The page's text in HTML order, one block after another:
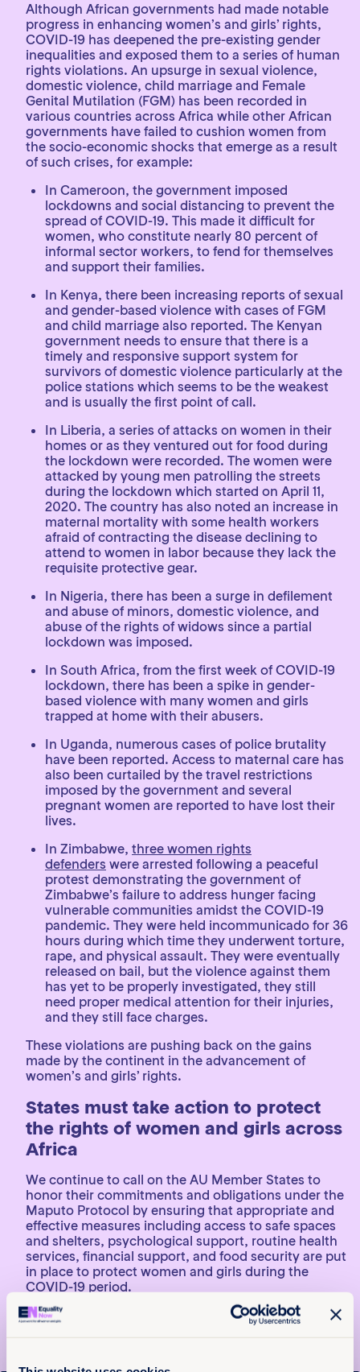
Although African governments had made notable
progress in enhancing women’s and girls’ rights,
COVID-19 has deepened the pre-existing gender
inequalities and exposed them to a series of human
rights violations. An upsurge in sexual violence,
domestic violence, child marriage and Female
Genital Mutilation (FGM) has been recorded in
various countries across Africa while other African
governments have failed to cushion women from
the socio-economic shocks that emerge as a result
of such crises, for example:
In Cameroon, the government imposed
lockdowns and social distancing to prevent the
spread of COVID-19. This made it difficult for
women, who constitute nearly 80 percent of
informal sector workers, to fend for themselves
and support their families.
In Kenya, there been increasing reports of sexual
and gender-based violence with cases of FGM
and child marriage also reported. The Kenyan
government needs to ensure that there is a
timely and responsive support system for
survivors of domestic violence particularly at the
police stations which seems to be the weakest
and is usually the first point of call.
In Liberia, a series of attacks on women in their
homes or as they ventured out for food during
the lockdown were recorded. The women were
attacked by young men patrolling the streets
during the lockdown which started on April 11,
2020. The country has also noted an increase in
maternal mortality with some health workers
afraid of contracting the disease declining to
attend to women in labor because they lack the
requisite protective gear.
In Nigeria, there has been a surge in defilement
and abuse of minors, domestic violence, and
abuse of the rights of widows since a partial
lockdown was imposed.
In South Africa, from the first week of COVID-19
lockdown, there has been a spike in gender-
based violence with many women and girls
trapped at home with their abusers.
In Uganda, numerous cases of police brutality
have been reported. Access to maternal care has
also been curtailed by the travel restrictions
imposed by the government and several
pregnant women are reported to have lost their
lives.
In Zimbabwe, three women rights
defenders were arrested following a peaceful
protest demonstrating the government of
Zimbabwe’s failure to address hunger facing
vulnerable communities amidst the COVID-19
pandemic. They were held incommunicado for 36
hours during which time they underwent torture,
rape, and physical assault. They were eventually
released on bail, but the violence against them
has yet to be properly investigated, they still
need proper medical attention for their injuries,
and they still face charges.
These violations are pushing back on the gains
made by the continent in the advancement of
women’s and girls’ rights.
States must take action to protect
the rights of women and girls across
Africa
We continue to call on the AU Member States to
honor their commitments and obligations under the
Maputo Protocol by ensuring that appropriate and
effective measures including access to safe spaces
and shelters, psychological support, routine health
services, financial support, and food security are put
in place to protect women and girls during the
COVID-19 period.
We further reiterate our calls to Botswana, Egypt,
and Morocco to sign and ratify the Maputo Protocol